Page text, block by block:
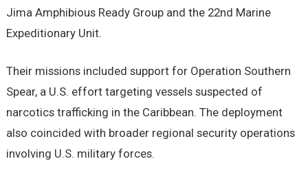
Jima Amphibious Ready Group and the 22nd Marine
Expeditionary Unit.
Their missions included support for Operation Southern
Spear, a U.S. effort targeting vessels suspected of
narcotics trafficking in the Caribbean. The deployment
also coincided with broader regional security operations
involving U.S. military forces.